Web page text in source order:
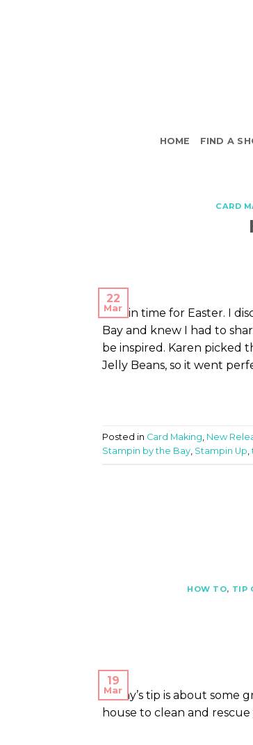
HOME FIND A
CARD
22
Mar
Just in time for Easter. I
Bay and knew I had to
be inspired. Karen picked
Jelly Beans, so it went
Posted in Card Making, New
Stampin by the Bay, Stampin Up,
HOW TO, TIP
19
Mar
Today’s tip is about some
house to clean and rescue